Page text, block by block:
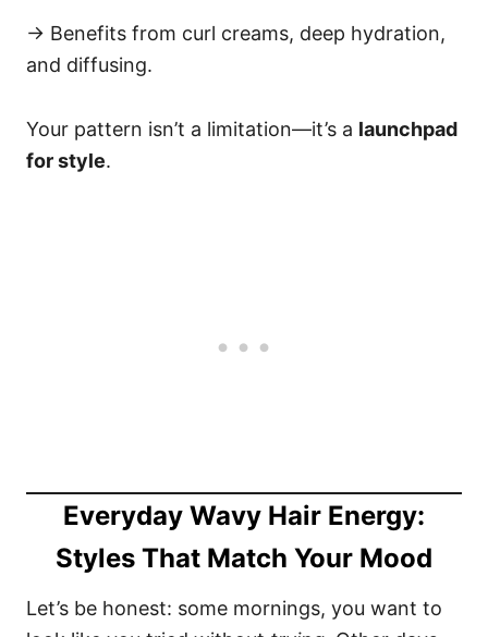
→ Benefits from curl creams, deep hydration,
and diffusing.
Your pattern isn’t a limitation—it’s a launchpad
for style.
Everyday Wavy Hair Energy:
Styles That Match Your Mood
Let’s be honest: some mornings, you want to